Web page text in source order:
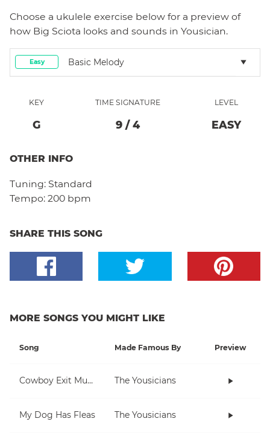
Choose a ukulele exercise below for a preview of
how Big Sciota looks and sounds in Yousician.
Easy Basic Melody
KEY
G
TIME SIGNATURE
9 / 4
LEVEL
EASY
OTHER INFO
Tuning: Standard
Tempo: 200 bpm
SHARE THIS SONG
MORE SONGS YOU MIGHT LIKE
Song Made Famous By Preview
Cowboy Exit Music The Yousicians
My Dog Has Fleas The Yousicians